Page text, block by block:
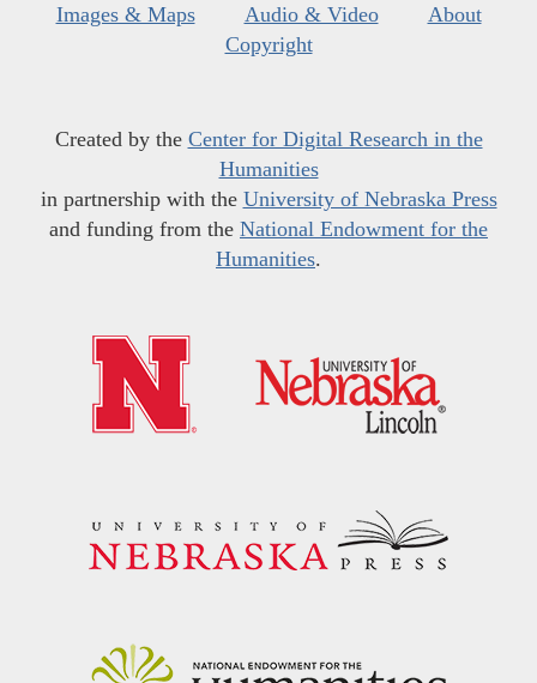
Images & Maps
Audio & Video
About
Copyright
Created by the Center for Digital Research in the
Humanities
in partnership with the University of Nebraska Press
and funding from the National Endowment for the
Humanities.